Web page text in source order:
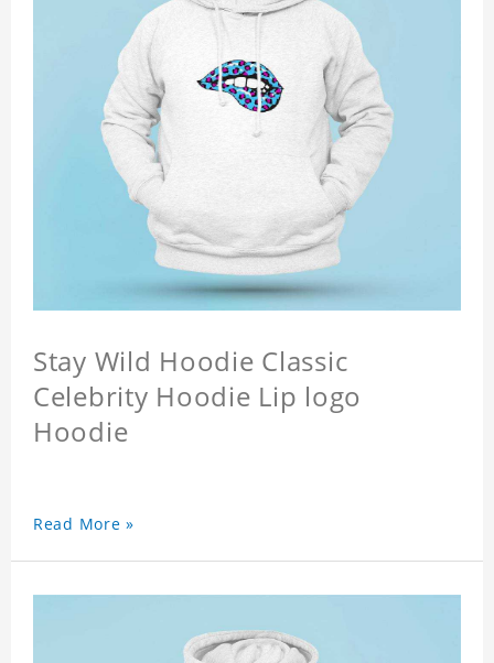
Stay Wild Hoodie Classic
Celebrity Hoodie Lip logo
Hoodie
Read More »